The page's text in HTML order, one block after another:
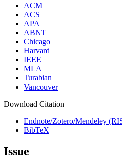
ACM
ACS
APA
ABNT
Chicago
Harvard
IEEE
MLA
Turabian
Vancouver
Download Citation
Endnote/Zotero/Mendeley
BibTeX
Issue